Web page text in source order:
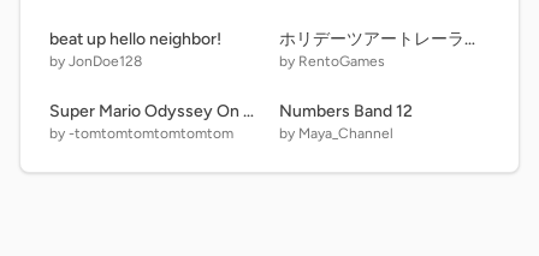
beat up hello neighbor!
by JonDoe128
ホリデーツアートレーラー予想！
by RentoGames
Super Mario Odyssey On Scratch
by -tomtomtomtomtomtom
Numbers Band 12
by Maya_Channel